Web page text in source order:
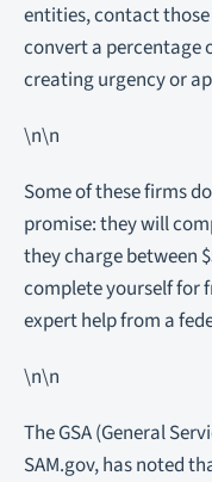
entities, contact
convert a percentage
creating urgency or
\n\n
Some of these firms
promise: they will
they charge between
complete yourself for
expert help from a
\n\n
The GSA (General
SAM.gov, has noted